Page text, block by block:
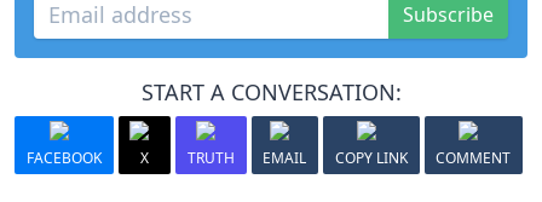
Subscribe
START A CONVERSATION:
FACEBOOK X TRUTH EMAIL COPY LINK COMMENT